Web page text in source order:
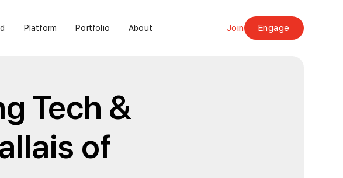
Platform Portfolio About Join Engage
Tech &
of